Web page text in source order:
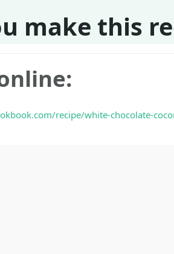
make this
recipe/white-chocolate-